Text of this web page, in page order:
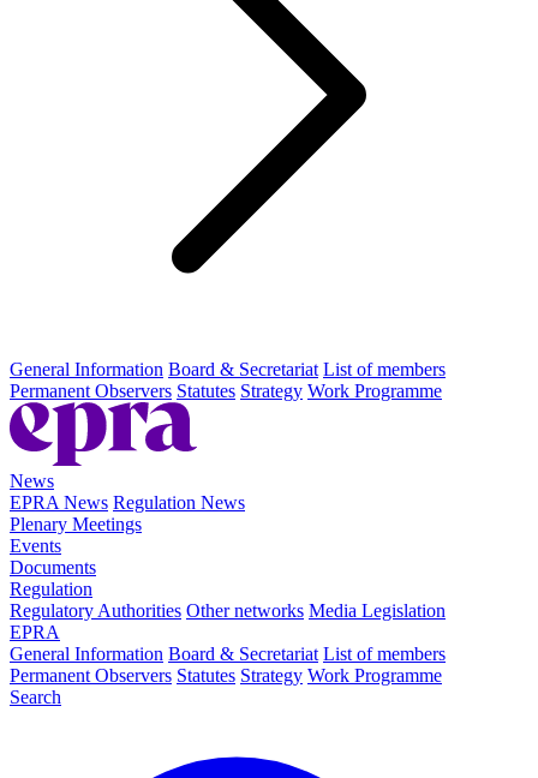
General Information Board & Secretariat List of members
Permanent Observers Statutes Strategy Work Programme
News
EPRA News Regulation News
Plenary Meetings
Events
Documents
Regulation
Regulatory Authorities Other networks Media Legislation
EPRA
General Information Board & Secretariat List of members
Permanent Observers Statutes Strategy Work Programme
Search